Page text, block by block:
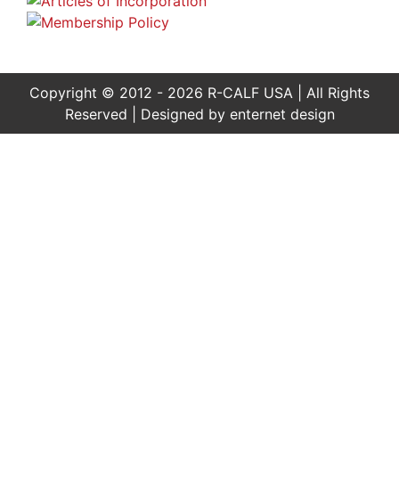
Copyright © 2012 - 2026 R-CALF USA | All Rights
Reserved | Designed by enternet design